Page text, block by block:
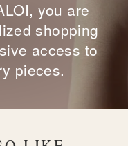
you are
shopping
access to
pieces.